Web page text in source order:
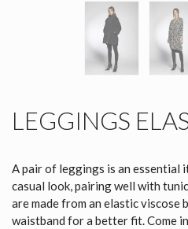
LEGGINGS
A pair of leggings is an essential
casual look, pairing well with
are made from an elastic viscose
waistband for a better fit. Come